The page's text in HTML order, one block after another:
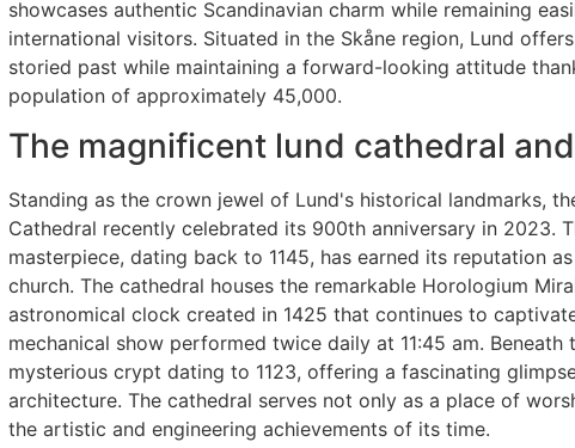
showcases authentic Scandinavian charm while remaining
international visitors. Situated in the Skåne region, Lund
storied past while maintaining a forward-looking attitude
population of approximately 45,000.
The magnificent lund cathedral
Standing as the crown jewel of Lund's historical landmarks,
Cathedral recently celebrated its 900th anniversary in 2023.
masterpiece, dating back to 1145, has earned its reputation
church. The cathedral houses the remarkable Horologium
astronomical clock created in 1425 that continues to
mechanical show performed twice daily at 11:45 am. Beneath
mysterious crypt dating to 1123, offering a fascinating
architecture. The cathedral serves not only as a place of
the artistic and engineering achievements of its time.